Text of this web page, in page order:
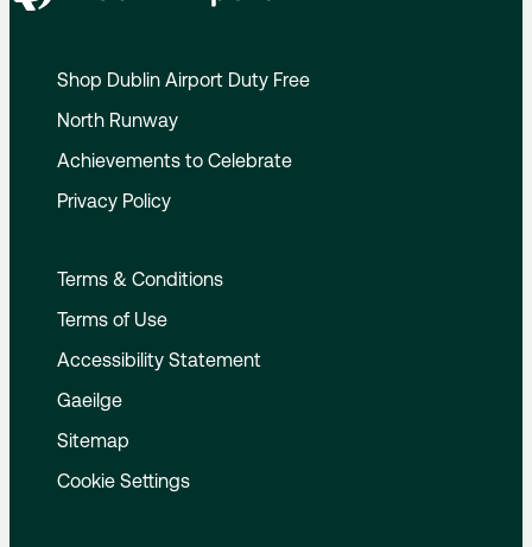
Shop Dublin Airport Duty Free
North Runway
Achievements to Celebrate
Privacy Policy
Terms & Conditions
Terms of Use
Accessibility Statement
Gaeilge
Sitemap
Cookie Settings